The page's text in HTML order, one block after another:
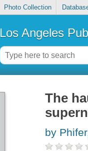
Photo Collection
Los Angeles
The
by